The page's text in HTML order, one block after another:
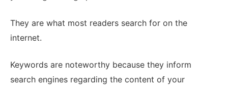
They are what most readers search for on the
internet.
Keywords are noteworthy because they inform
search engines regarding the content of your